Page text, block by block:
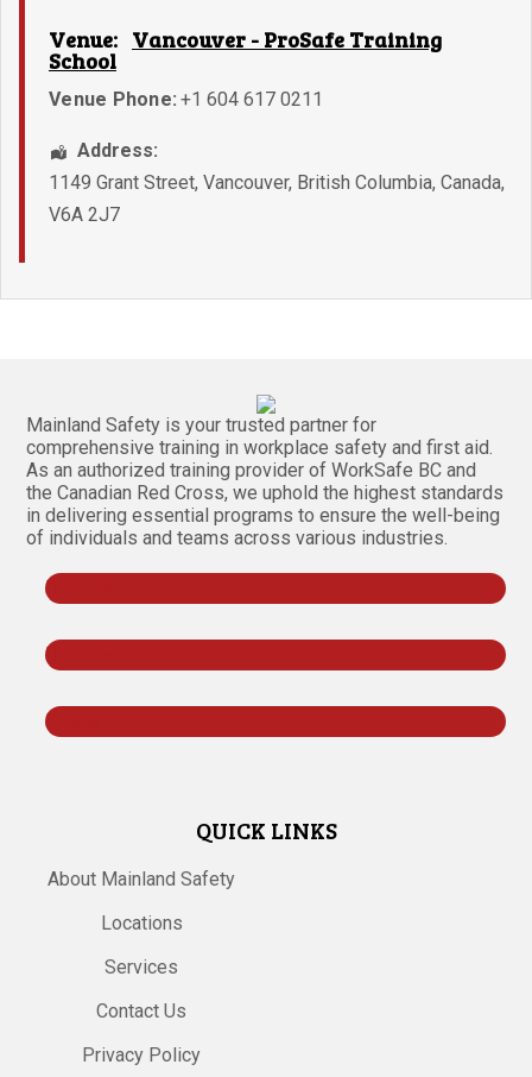
Venue: Vancouver - ProSafe Training
School
Venue Phone: +1 604 617 0211
Address:
1149 Grant Street, Vancouver, British Columbia, Canada,
V6A 2J7
Mainland Safety is your trusted partner for
comprehensive training in workplace safety and first aid.
As an authorized training provider of WorkSafe BC and
the Canadian Red Cross, we uphold the highest standards
in delivering essential programs to ensure the well-being
of individuals and teams across various industries.
Follow
QUICK LINKS
About Mainland Safety
Locations
Services
Contact Us
Privacy Policy